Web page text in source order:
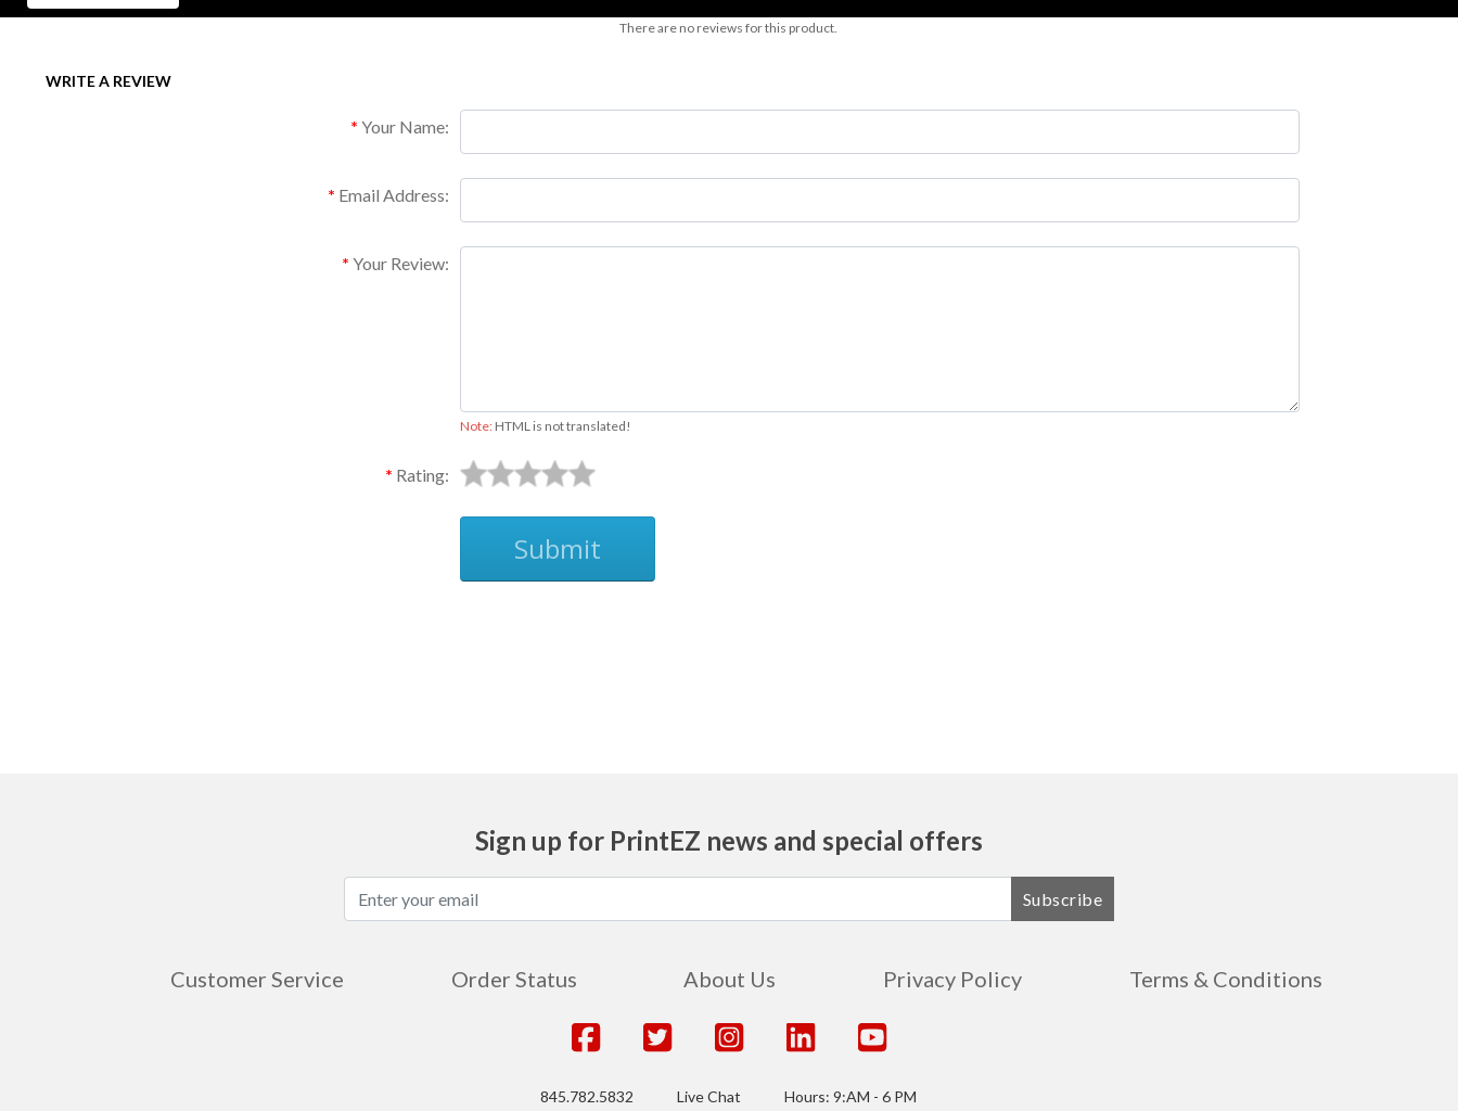
There are no reviews for this product.
WRITE A REVIEW
Your Name:
Email Address:
Your Review:
Note: HTML is not translated!
Rating:
Submit
Sign up for PrintEZ news and special offers
Subscribe
Customer Service Order Status About Us Privacy Policy Terms & Conditions
845.782.5832 Live Chat Hours: 9:AM - 6 PM